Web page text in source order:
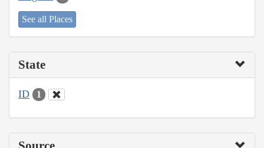
See all Places
State
ID 1